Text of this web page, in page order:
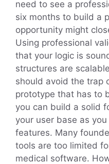
need to see a
six months to build a
opportunity might
Using professional
that your logic is
structures are
should avoid the trap
prototype that has to
you can build a solid
your user base as
features. Many
tools are too limited
medical software.